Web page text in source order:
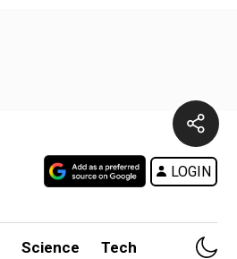
LOGIN
Science Tech